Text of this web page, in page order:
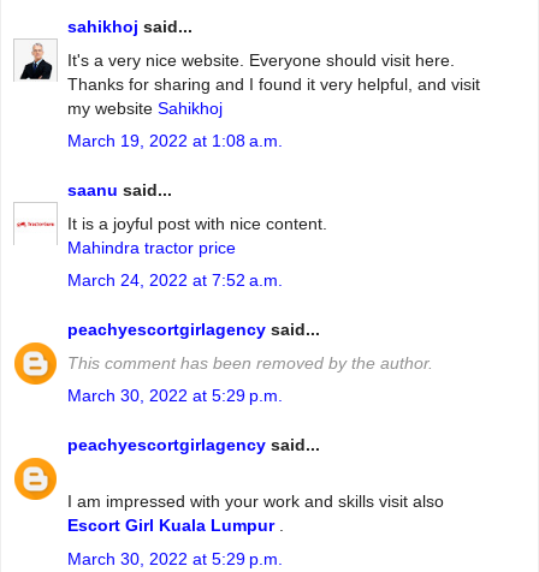
sahikhoj said...
It's a very nice website. Everyone should visit here.
Thanks for sharing and I found it very helpful, and visit
my website Sahikhoj
March 19, 2022 at 1:08 a.m.
saanu said...
It is a joyful post with nice content.
Mahindra tractor price
March 24, 2022 at 7:52 a.m.
peachyescortgirlagency said...
This comment has been removed by the author.
March 30, 2022 at 5:29 p.m.
peachyescortgirlagency said...
I am impressed with your work and skills visit also
Escort Girl Kuala Lumpur.
March 30, 2022 at 5:29 p.m.